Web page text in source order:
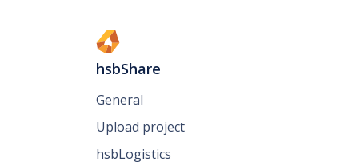
hsbShare
General
Upload project
hsbLogistics